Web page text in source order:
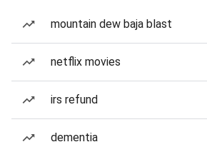
mountain dew baja blast
netflix movies
irs refund
dementia